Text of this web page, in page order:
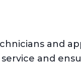
and
and